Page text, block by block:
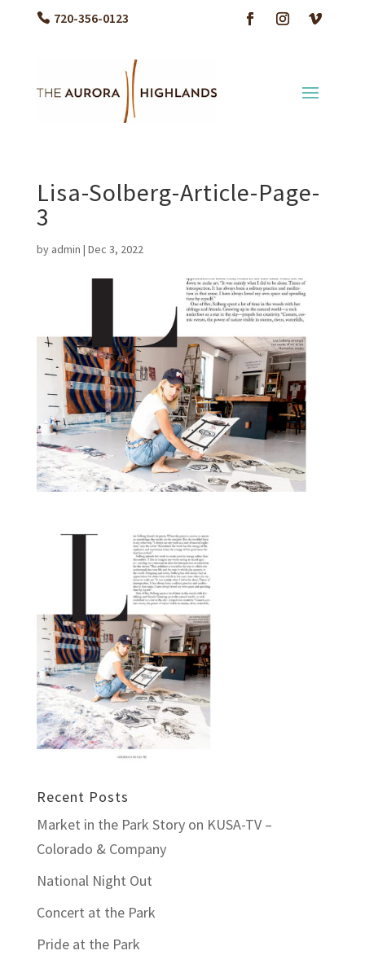
720-356-0123
Lisa-Solberg-Article-Page-
3
by admin | Dec 3, 2022
Recent Posts
Market in the Park Story on KUSA-TV –
Colorado & Company
National Night Out
Concert at the Park
Pride at the Park